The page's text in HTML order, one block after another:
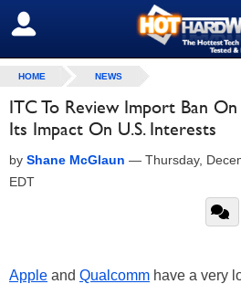
SIGN OUT
HOME NEWS
ITC To Review Import Ban On
Its Impact On U.S. Interests
by Shane McGlaun — Thursday,
EDT
Apple and Qualcomm have a very